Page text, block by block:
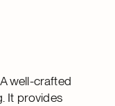
well-crafted
It provides